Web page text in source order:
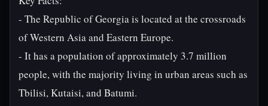
- The Republic of Georgia is located at the crossroads
of Western Asia and Eastern Europe.
- It has a population of approximately 3.7 million
people, with the majority living in urban areas such as
Tbilisi, Kutaisi, and Batumi.